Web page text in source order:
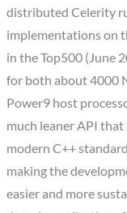
distributed Celerity
implementations on
in the Top500 (June
for both about 4000
Power9 host
much leaner API
modern C++
making the
easier and more